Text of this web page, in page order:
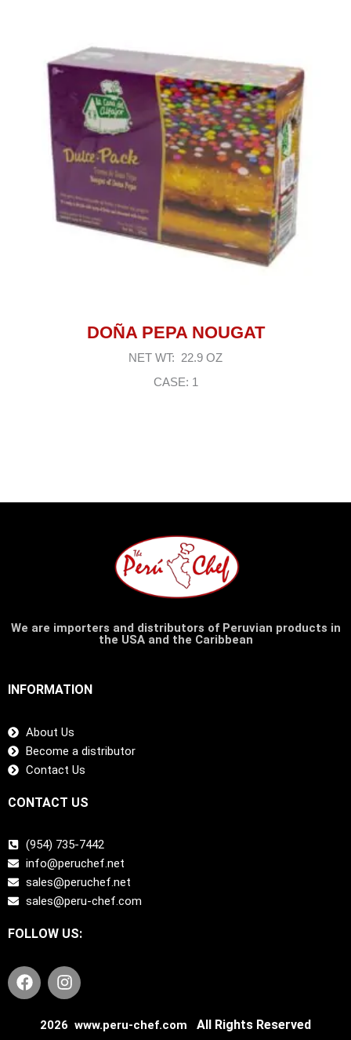
DOÑA PEPA NOUGAT
NET WT: 22.9 OZ
CASE: 1
We are importers and distributors of Peruvian products in
the USA and the Caribbean
INFORMATION
About Us
Become a distributor
Contact Us
CONTACT US
(954) 735-7442
info@peruchef.net
sales@peruchef.net
sales@peru-chef.com
FOLLOW US:
F
a
I
n
t
2026 www.peru-chef.com All Rights Reserved